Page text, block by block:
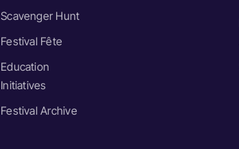
Scavenger Hunt
Festival Fête
Education
Initiatives
Festival Archive